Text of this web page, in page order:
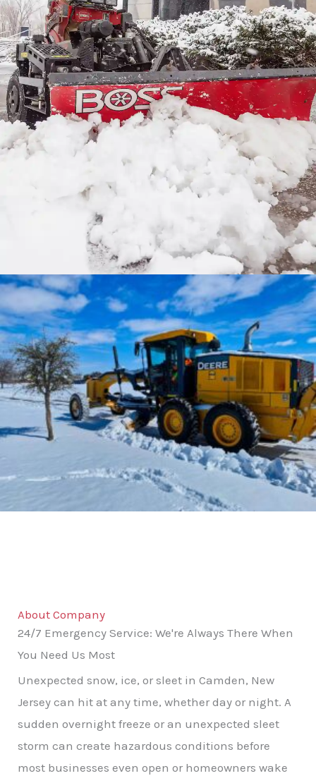
About Company
24/7 Emergency Service: We're Always There When
You Need Us Most
Unexpected snow, ice, or sleet in Camden, New
Jersey can hit at any time, whether day or night. A
sudden overnight freeze or an unexpected sleet
storm can create hazardous conditions before
most businesses even open or homeowners wake